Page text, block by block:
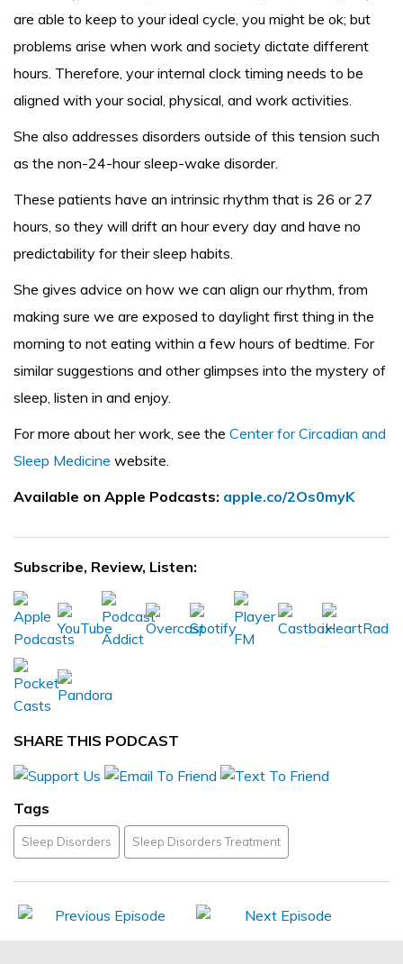
are able to keep to your ideal cycle, you might be ok; but
problems arise when work and society dictate different
hours. Therefore, your internal clock timing needs to be
aligned with your social, physical, and work activities.
She also addresses disorders outside of this tension such
as the non-24-hour sleep-wake disorder.
These patients have an intrinsic rhythm that is 26 or 27
hours, so they will drift an hour every day and have no
predictability for their sleep habits.
She gives advice on how we can align our rhythm, from
making sure we are exposed to daylight first thing in the
morning to not eating within a few hours of bedtime. For
similar suggestions and other glimpses into the mystery of
sleep, listen in and enjoy.
For more about her work, see the Center for Circadian and
Sleep Medicine website.
Available on Apple Podcasts: apple.co/2Os0myK
Subscribe, Review, Listen:
SHARE THIS PODCAST
Tags
Sleep Disorders Sleep Disorders Treatment